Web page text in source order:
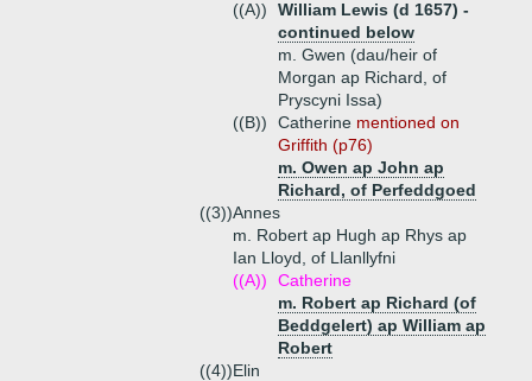
((A))
William Lewis (d 1657) -
continued below
m. Gwen (dau/heir of
Morgan ap Richard, of
Pryscyni Issa)
((B))
Catherine mentioned on
Griffith (p76)
m. Owen ap John ap
Richard, of Perfeddgoed
((3))Annes
m. Robert ap Hugh ap Rhys ap
Ian Lloyd, of Llanllyfni
((A))
Catherine
m. Robert ap Richard (of
Beddgelert) ap William ap
Robert
((4))Elin